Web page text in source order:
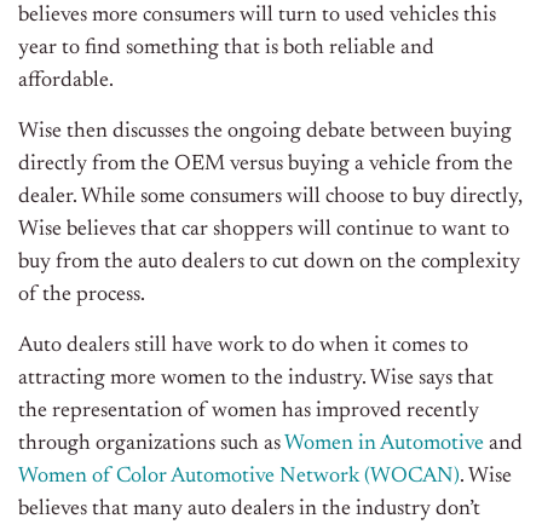
believes more consumers will turn to used vehicles this
year to find something that is both reliable and
affordable.
Wise then discusses the ongoing debate between buying
directly from the OEM versus buying a vehicle from the
dealer. While some consumers will choose to buy directly,
Wise believes that car shoppers will continue to want to
buy from the auto dealers to cut down on the complexity
of the process.
Auto dealers still have work to do when it comes to
attracting more women to the industry. Wise says that
the representation of women has improved recently
through organizations such as Women in Automotive and
Women of Color Automotive Network (WOCAN). Wise
believes that many auto dealers in the industry don’t